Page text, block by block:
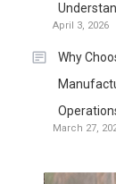
April 3, 2026
Why
March 27,